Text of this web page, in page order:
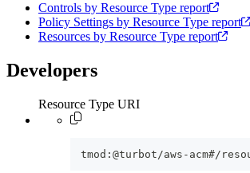
Controls by Resource Type report
Policy Settings by Resource Type report
Resources by Resource Type report
Developers
Resource Type URI
tmod:@turbot/aws-acm#/